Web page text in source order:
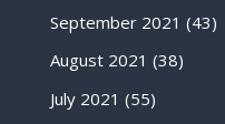
September 2021 (43)
August 2021 (38)
July 2021 (55)